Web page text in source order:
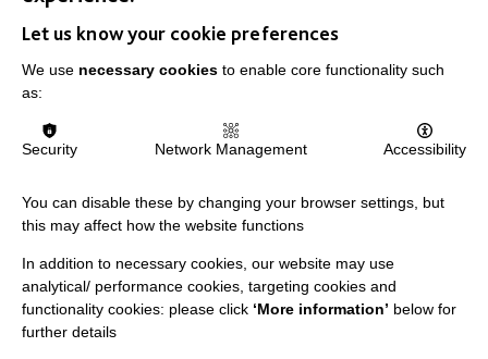
Data Protection And Privacy Policy
The MacIntyre Podcast
Let us know your cookie preferences
We use necessary cookies to enable core functionality such
as:
Security Network Management Accessibility
You can disable these by changing your browser settings, but
this may affect how the website functions
In addition to necessary cookies, our website may use
analytical/ performance cookies, targeting cookies and
functionality cookies: please click ‘More information’ below for
further details